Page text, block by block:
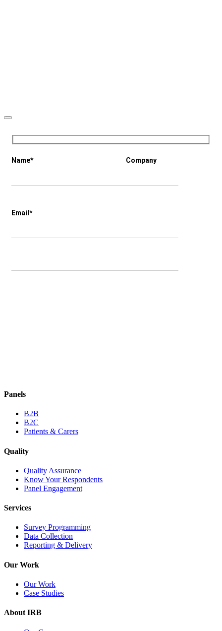
Name*
Email*
Company
Panels
B2B
B2C
Patients & Carers
Quality
Quality Assurance
Know Your Respondents
Panel Engagement
Services
Survey Programming
Data Collection
Reporting & Delivery
Our Work
Our Work
Case Studies
About IRB